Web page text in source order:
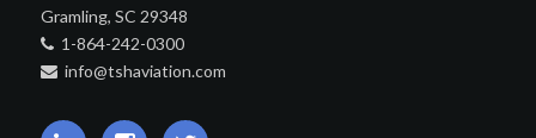
Gramling, SC 29348
1-864-242-0300
info@tshaviation.com